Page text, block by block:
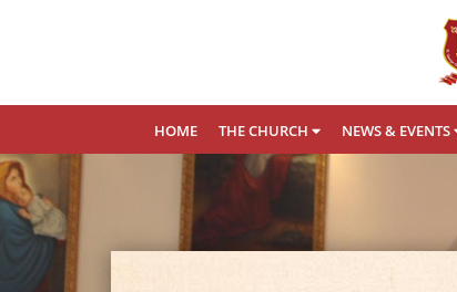
HOME THE CHURCH NEWS & EVENTS